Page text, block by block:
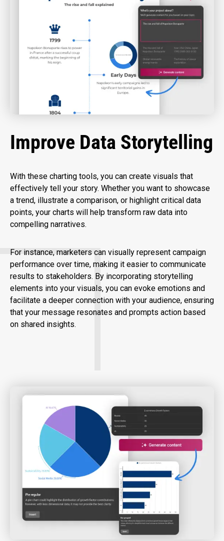
Improve Data Storytelling
With these charting tools, you can create visuals that
effectively tell your story. Whether you want to showcase
a trend, illustrate a comparison, or highlight critical data
points, your charts will help transform raw data into
compelling narratives.
For instance, marketers can visually represent campaign
performance over time, making it easier to communicate
results to stakeholders. By incorporating storytelling
elements into your visuals, you can evoke emotions and
facilitate a deeper connection with your audience, ensuring
that your message resonates and prompts action based
on shared insights.